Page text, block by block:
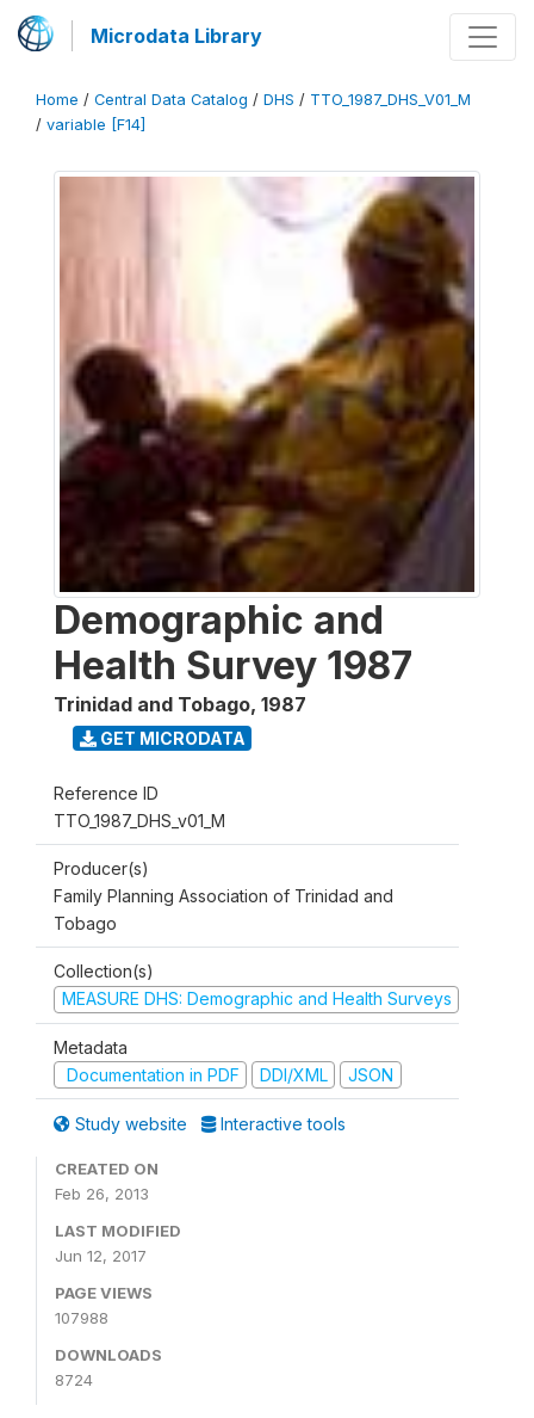
Microdata Library
Home / Central Data Catalog / DHS / TTO_1987_DHS_V01_M
/ variable [F14]
Demographic and
Health Survey 1987
Trinidad and Tobago, 1987
GET MICRODATA
Reference ID
TTO_1987_DHS_v01_M
Producer(s)
Family Planning Association of Trinidad and
Tobago
Collection(s)
MEASURE DHS: Demographic and Health Surveys
Metadata
Documentation in PDF
DDI/XML JSON
Study website Interactive tools
CREATED ON
Feb 26, 2013
LAST MODIFIED
Jun 12, 2017
PAGE VIEWS
107988
DOWNLOADS
8724